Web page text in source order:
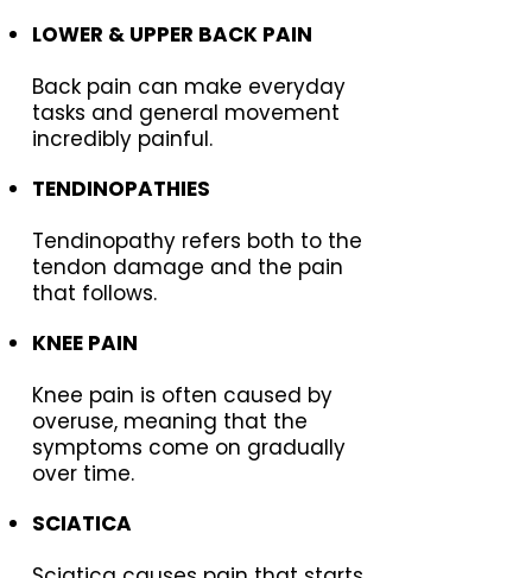
LOWER & UPPER BACK PAIN
Back pain can make everyday
tasks and general movement
incredibly painful.
TENDINOPATHIES
Tendinopathy refers both to the
tendon damage and the pain
that follows.
KNEE PAIN
Knee pain is often caused by
overuse, meaning that the
symptoms come on gradually
over time.
SCIATICA